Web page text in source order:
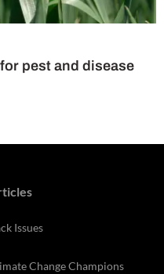
pest and disease
Issues
Change Champions